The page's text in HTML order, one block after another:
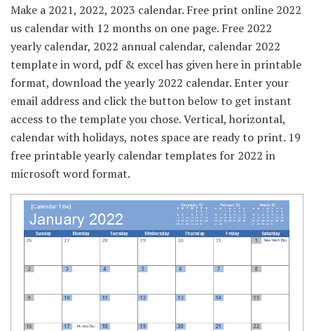
Make a 2021, 2022, 2023 calendar. Free print online 2022
us calendar with 12 months on one page. Free 2022
yearly calendar, 2022 annual calendar, calendar 2022
template in word, pdf & excel has given here in printable
format, download the yearly 2022 calendar. Enter your
email address and click the button below to get instant
access to the template you chose. Vertical, horizontal,
calendar with holidays, notes space are ready to print. 19
free printable yearly calendar templates for 2022 in
microsoft word format.